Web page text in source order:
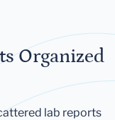
Organized
lab reports